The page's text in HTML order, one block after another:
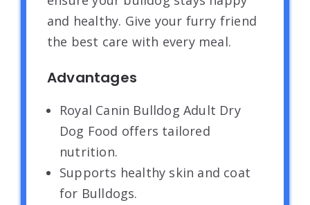
and healthy. Give your furry friend
the best care with every meal.
Advantages
Royal Canin Bulldog Adult Dry
Dog Food offers tailored
nutrition.
Supports healthy skin and coat
for Bulldogs.